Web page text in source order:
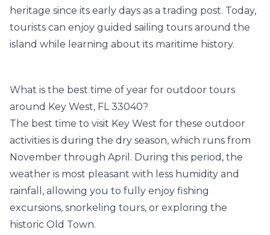
heritage since its early days as a trading post. Today,
tourists can enjoy guided sailing tours around the
island while learning about its maritime history.
What is the best time of year for outdoor tours
around Key West, FL 33040?
The best time to visit Key West for these outdoor
activities is during the dry season, which runs from
November through April. During this period, the
weather is most pleasant with less humidity and
rainfall, allowing you to fully enjoy fishing
excursions, snorkeling tours, or exploring the
historic Old Town.